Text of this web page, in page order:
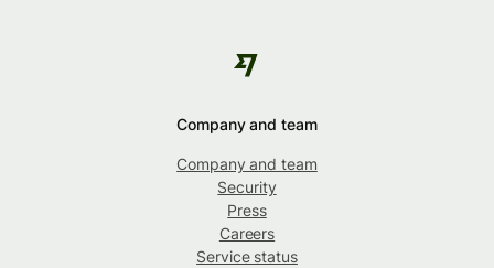
Company and team
Company and team
Security
Press
Careers
Service status